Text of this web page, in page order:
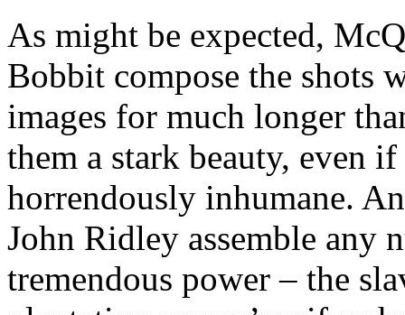
As might be expected,
Bobbit compose the shots
images for much longer
them a stark beauty, even
horrendously inhumane.
John Ridley assemble any
tremendous power – the